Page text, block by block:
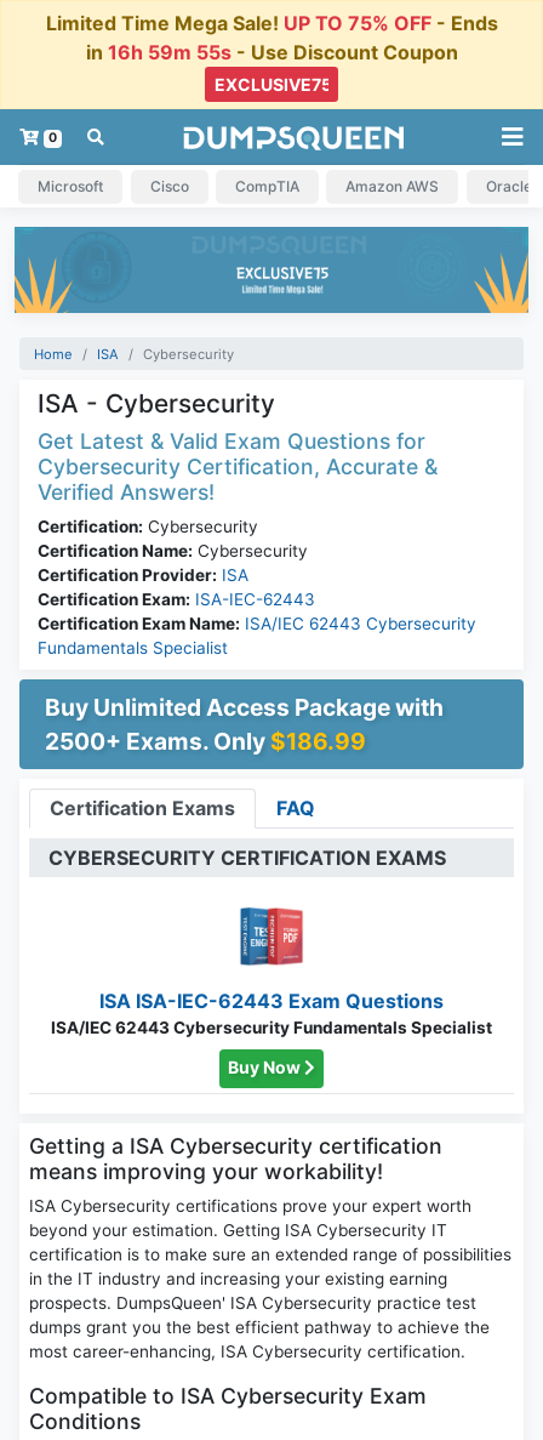
Limited Time Mega Sale! UP TO 75% OFF- Ends
in 16h 59m 55s- Use Discount Coupon
0
Microsoft Cisco CompTIA Amazon AWS Oracle
Home ISA Cybersecurity
ISA - Cybersecurity
Get Latest & Valid Exam Questions for
Cybersecurity Certification, Accurate &
Verified Answers!
Certification: Cybersecurity
Certification Name: Cybersecurity
Certification Provider: ISA
Certification Exam: ISA-IEC-62443
Certification Exam Name: ISA/IEC 62443 Cybersecurity
Fundamentals Specialist
Buy Unlimited Access Package with
2500+ Exams. Only $186.99
Certification Exams FAQ
CYBERSECURITY CERTIFICATION EXAMS
ISA ISA-IEC-62443 Exam Questions
ISA/IEC 62443 Cybersecurity Fundamentals Specialist
Buy Now
Getting a ISA Cybersecurity certification
means improving your workability!
ISA Cybersecurity certifications prove your expert worth
beyond your estimation. Getting ISA Cybersecurity IT
certification is to make sure an extended range of possibilities
in the IT industry and increasing your existing earning
prospects. DumpsQueen' ISA Cybersecurity practice test
dumps grant you the best efficient pathway to achieve the
most career-enhancing, ISA Cybersecurity certification.
Compatible to ISA Cybersecurity Exam
Conditions